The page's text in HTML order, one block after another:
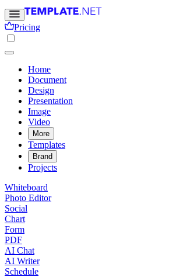
Pricing
Home
Document
Design
Presentation
Image
Video
More
Templates
Brand
Projects
Whiteboard
Photo Editor
Social
Chart
Form
PDF
AI Chat
AI Writer
Schedule